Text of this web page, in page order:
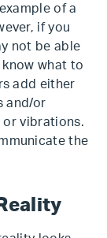
of a
if you
not be able
what to
add either
and/or
or vibrations.
the